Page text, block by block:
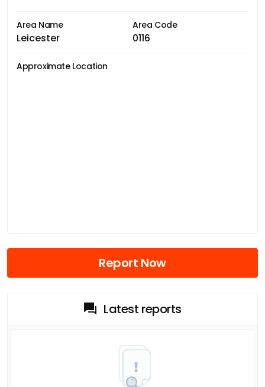
Area Name
Leicester
Area Code
0116
Approximate Location
Report Now
Latest reports